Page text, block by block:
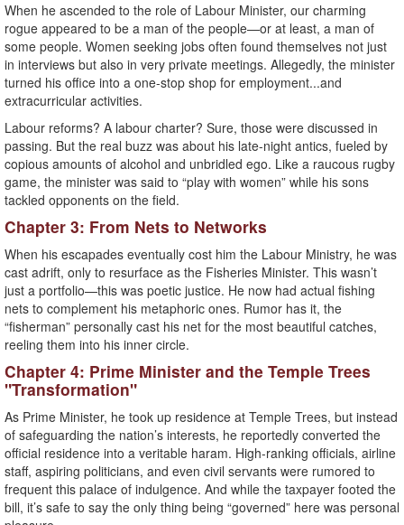
When he ascended to the role of Labour Minister, our charming
rogue appeared to be a man of the people—or at least, a man of
some people. Women seeking jobs often found themselves not just
in interviews but also in very private meetings. Allegedly, the minister
turned his office into a one-stop shop for employment...and
extracurricular activities.
Labour reforms? A labour charter? Sure, those were discussed in
passing. But the real buzz was about his late-night antics, fueled by
copious amounts of alcohol and unbridled ego. Like a raucous rugby
game, the minister was said to “play with women” while his sons
tackled opponents on the field.
Chapter 3: From Nets to Networks
When his escapades eventually cost him the Labour Ministry, he was
cast adrift, only to resurface as the Fisheries Minister. This wasn’t
just a portfolio—this was poetic justice. He now had actual fishing
nets to complement his metaphoric ones. Rumor has it, the
“fisherman” personally cast his net for the most beautiful catches,
reeling them into his inner circle.
Chapter 4: Prime Minister and the Temple Trees
"Transformation"
As Prime Minister, he took up residence at Temple Trees, but instead
of safeguarding the nation’s interests, he reportedly converted the
official residence into a veritable haram. High-ranking officials, airline
staff, aspiring politicians, and even civil servants were rumored to
frequent this palace of indulgence. And while the taxpayer footed the
bill, it’s safe to say the only thing being “governed” here was personal